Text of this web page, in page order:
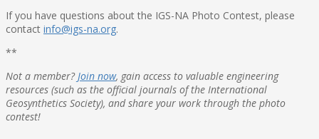
If you have questions about the IGS-NA Photo Contest, please
contact info@igs-na.org.
**
Not a member?Join now, gain access to valuable engineering
resources (such as the official journals of the International
Geosynthetics Society), and share your work through the photo
contest!